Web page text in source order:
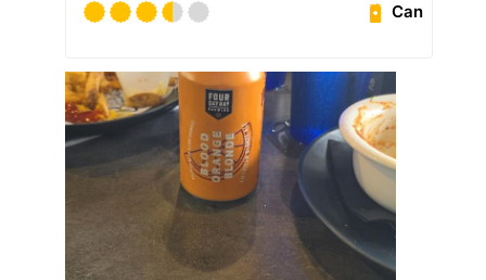
Can